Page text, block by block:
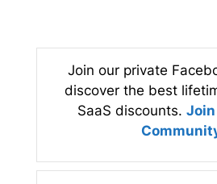
Join our private
discover the best
SaaS discounts. Join